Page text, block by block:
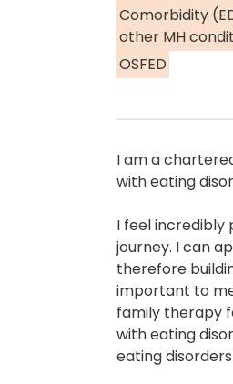
Comorbidity
other MH
OSFED
I am a
with eating
I feel incredibly
journey. I can
therefore
important to
family therapy
with eating
eating